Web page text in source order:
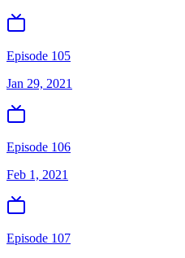
Episode 105
Jan 29, 2021
Episode 106
Feb 1, 2021
Episode 107